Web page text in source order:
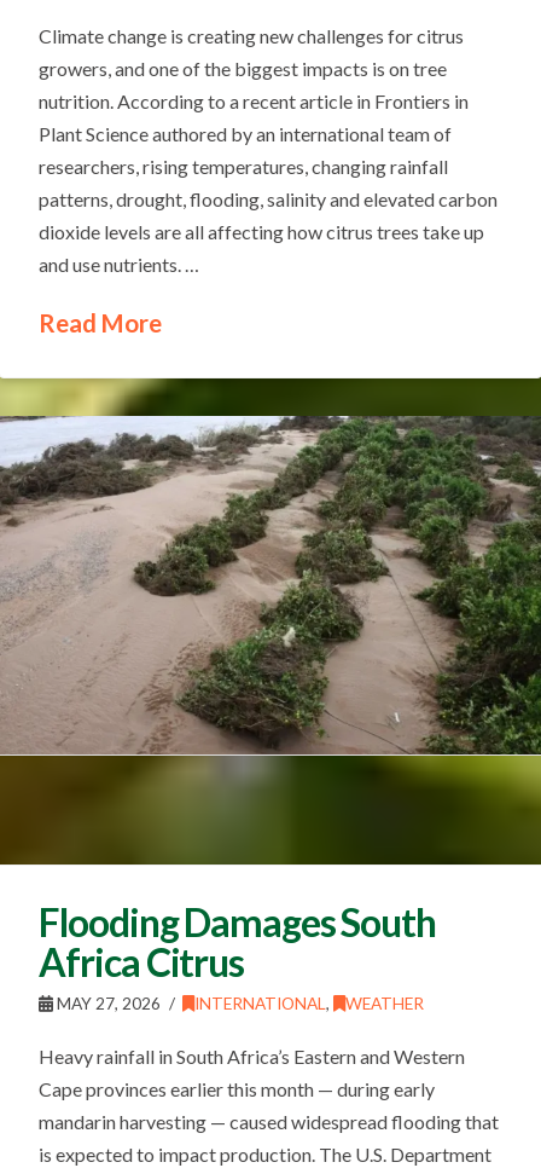
Climate change is creating new challenges for citrus
growers, and one of the biggest impacts is on tree
nutrition. According to a recent article in Frontiers in
Plant Science authored by an international team of
researchers, rising temperatures, changing rainfall
patterns, drought, flooding, salinity and elevated carbon
dioxide levels are all affecting how citrus trees take up
and use nutrients. …
Read More
Flooding Damages South
Africa Citrus
MAY 27, 2026 INTERNATIONAL, WEATHER
Heavy rainfall in South Africa’s Eastern and Western
Cape provinces earlier this month — during early
mandarin harvesting — caused widespread flooding that
is expected to impact production. The U.S. Department